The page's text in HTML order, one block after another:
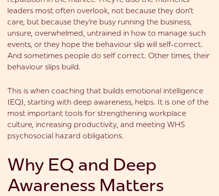
leaders most often overlook, not because they don’t
care, but because they’re busy running the business,
unsure, overwhelmed, untrained in how to manage such
events, or they hope the behaviour slip will self-correct.
And sometimes people do self correct. Other times, their
behaviour slips build.
This is when coaching that builds emotional intelligence
(EQ), starting with deep awareness, helps. It is one of the
most important tools for strengthening workplace
culture, increasing productivity, and meeting WHS
psychosocial hazard obligations.
Why EQ and Deep
Awareness Matters